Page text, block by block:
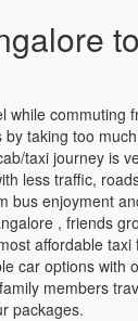
to
while commuting
taking too
taxi journey is
less traffic,
bus enjoyment
, friends
affordable
car options with
members
packages.